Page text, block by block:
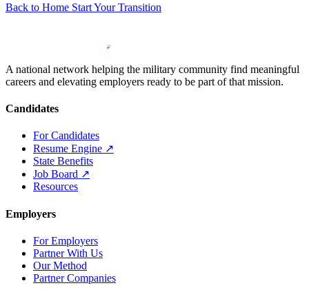
Back to Home Start Your Transition
A national network helping the military community find meaningful
careers and elevating employers ready to be part of that mission.
Candidates
For Candidates
Resume Engine ↗
State Benefits
Job Board ↗
Resources
Employers
For Employers
Partner With Us
Our Method
Partner Companies